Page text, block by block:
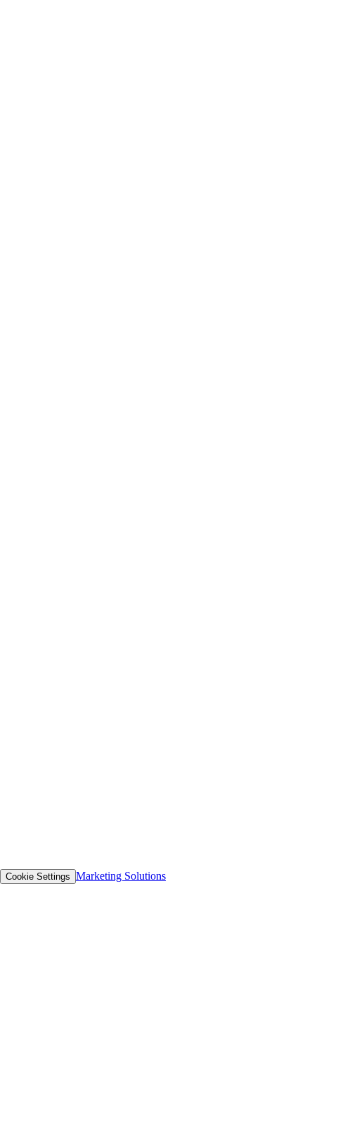
Cookie Settings Marketing Solutions